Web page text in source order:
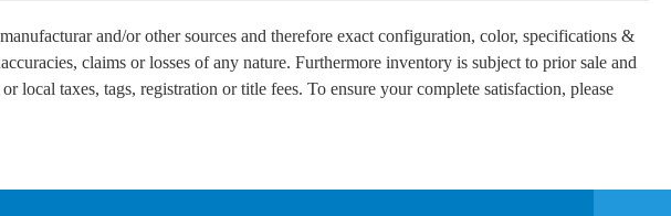
and/or other sources and therefore exact configuration, color, specifications &
claims or losses of any nature. Furthermore inventory is subject to prior sale and
taxes, tags, registration or title fees. To ensure your complete satisfaction, please